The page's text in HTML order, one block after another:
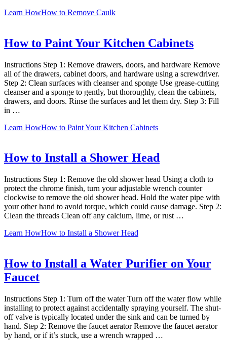
Learn HowHow to Remove Caulk
How to Paint Your Kitchen Cabinets
Instructions Step 1: Remove drawers, doors, and hardware Remove
all of the drawers, cabinet doors, and hardware using a screwdriver.
Step 2: Clean surfaces with cleanser and sponge Use grease-cutting
cleanser and a sponge to gently, but thoroughly, clean the cabinets,
drawers, and doors. Rinse the surfaces and let them dry. Step 3: Fill
in …
Learn HowHow to Paint Your Kitchen Cabinets
How to Install a Shower Head
Instructions Step 1: Remove the old shower head Using a cloth to
protect the chrome finish, turn your adjustable wrench counter
clockwise to remove the old shower head. Hold the water pipe with
your other hand to avoid torque, which could cause damage. Step 2:
Clean the threads Clean off any calcium, lime, or rust …
Learn HowHow to Install a Shower Head
How to Install a Water Purifier on Your
Faucet
Instructions Step 1: Turn off the water Turn off the water flow while
installing to protect against accidentally spraying yourself. The shut-
off valve is typically located under the sink and can be turned by
hand. Step 2: Remove the faucet aerator Remove the faucet aerator
by hand, or if it’s stuck, use a wrench wrapped …